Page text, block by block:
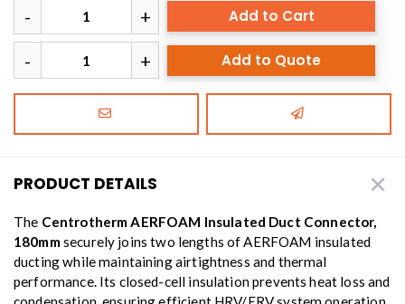
Add to Cart
Add to Quote
PRODUCT DETAILS
The Centrotherm AERFOAM Insulated Duct Connector,
180mm securely joins two lengths of AERFOAM insulated
ducting while maintaining airtightness and thermal
performance. Its closed-cell insulation prevents heat loss and